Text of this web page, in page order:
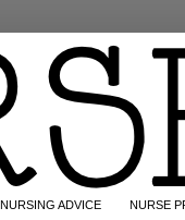
NURSING ADVICE NURSE